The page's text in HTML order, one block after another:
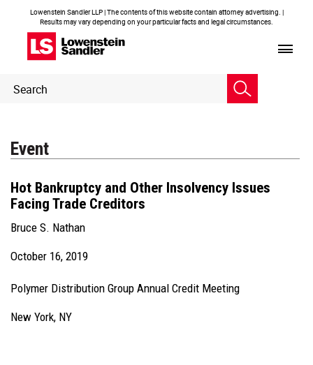
Lowenstein Sandler LLP | The contents of this website contain attorney advertising. |
Results may vary depending on your particular facts and legal circumstances.
Header
Search
Event
Hot Bankruptcy and Other Insolvency Issues
Facing Trade Creditors
Bruce S. Nathan
October 16, 2019
Polymer Distribution Group Annual Credit Meeting
New York, NY